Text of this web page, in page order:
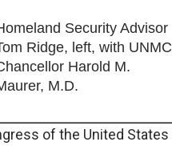
Security Advisor
Ridge, left, with UNMC
Harold M.
M.D.
of the United States